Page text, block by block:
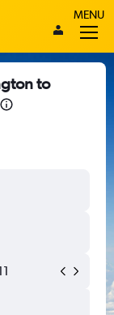
MENU
to